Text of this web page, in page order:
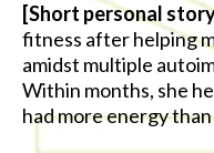
[Short personal
fitness after helping
amidst multiple
Within months, she
had more energy